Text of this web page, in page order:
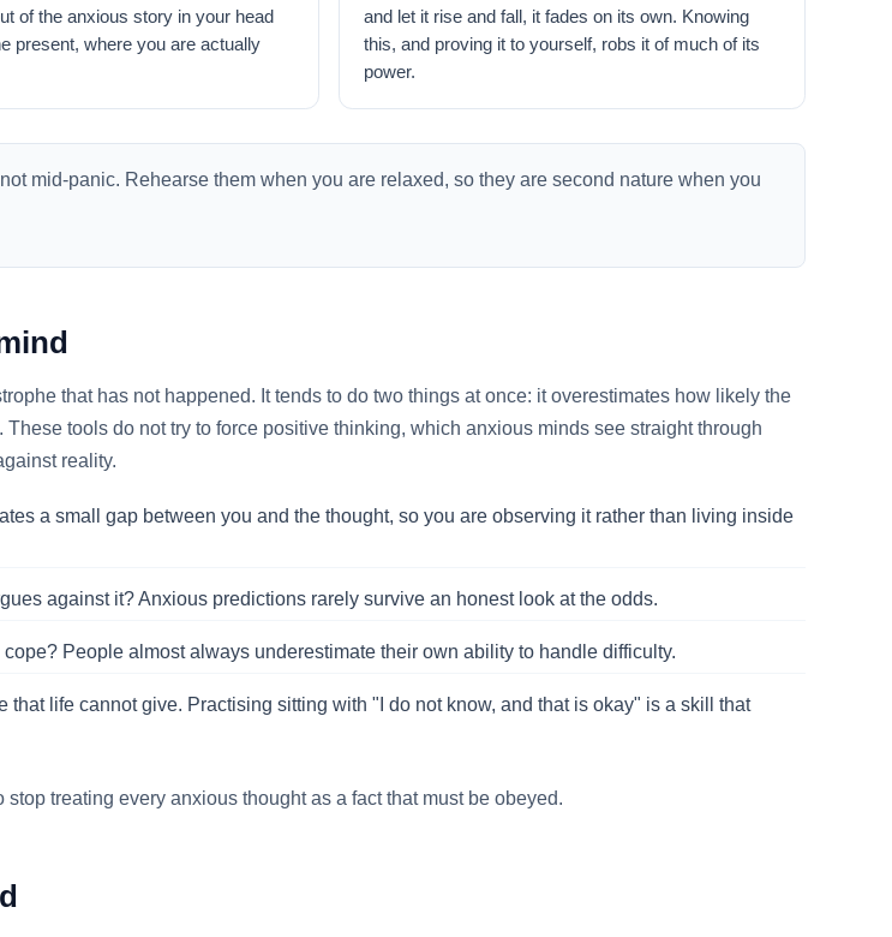
of the anxious story in your head
present, where you are actually
and let it rise and fall, it fades on its own. Knowing
this, and proving it to yourself, robs it of much of its
power.
mid-panic. Rehearse them when you are relaxed, so they are second nature when you
that has not happened. It tends to do two things at once: it overestimates how likely the
tools do not try to force positive thinking, which anxious minds see straight through
reality.
a small gap between you and the thought, so you are observing it rather than living inside
against it? Anxious predictions rarely survive an honest look at the odds.
People almost always underestimate their own ability to handle difficulty.
that life cannot give. Practising sitting with "I do not know, and that is okay" is a skill that
treating every anxious thought as a fact that must be obeyed.